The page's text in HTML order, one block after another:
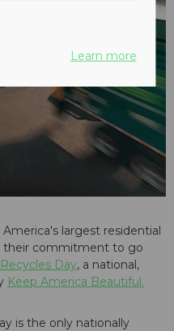
largest residential
their commitment to go
Day, a national,
Keep America Beautiful.
is the only nationally
Learn more